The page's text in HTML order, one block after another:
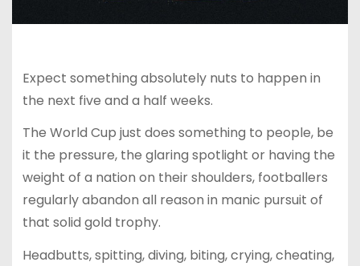
Expect something absolutely nuts to happen in
the next five and a half weeks.
The World Cup just does something to people, be
it the pressure, the glaring spotlight or having the
weight of a nation on their shoulders, footballers
regularly abandon all reason in manic pursuit of
that solid gold trophy.
Headbutts, spitting, diving, biting, crying, cheating,